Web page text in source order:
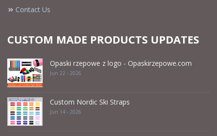
Contact Us
CUSTOM MADE PRODUCTS UPDATES
Opaski rzepowe z logo - Opaskirzepowe.com
Jun 22 - 2026
Custom Nordic Ski Straps
Jun 14 - 2026